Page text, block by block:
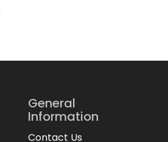
General
Information
Contact Us